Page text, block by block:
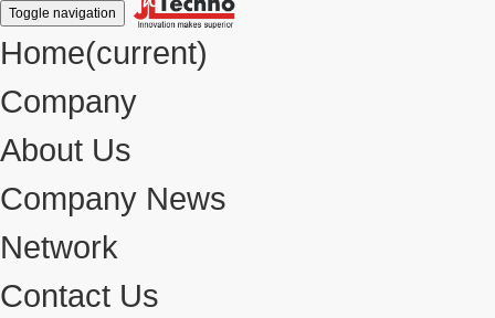
Toggle navigation
Home(current)
Company
About Us
Company News
Network
Contact Us